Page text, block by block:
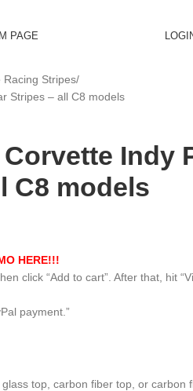
PAGE
Racing Stripes
Stripes – all C8 models
Corvette Indy
C8 models
HERE!!!
click “Add to cart”. After that, hit
payment.”
top, carbon fiber top, or carbon